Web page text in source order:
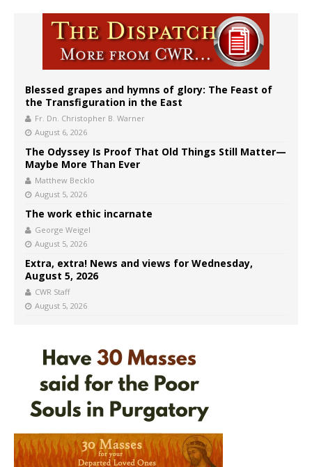
Blessed grapes and hymns of glory: The Feast of
the Transfiguration in the East
Fr. Dn. Christopher B. Warner
August 6, 2026
The Odyssey Is Proof That Old Things Still Matter—
Maybe More Than Ever
Matthew Becklo
August 5, 2026
The work ethic incarnate
George Weigel
August 5, 2026
Extra, extra! News and views for Wednesday,
August 5, 2026
CWR Staff
August 5, 2026